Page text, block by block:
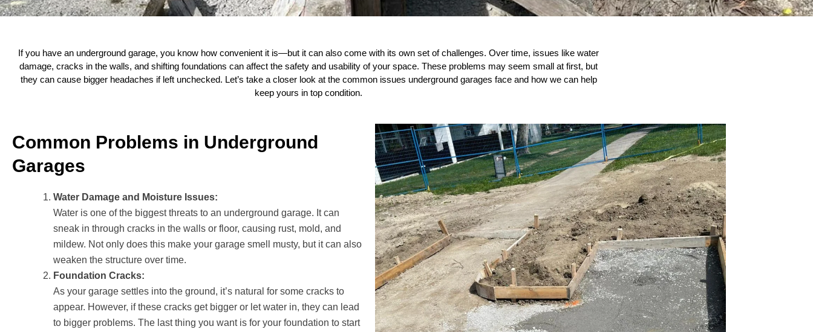
If you have an underground garage, you know how convenient it is—but it can also come with its own set of challenges. Over time, issues like water
damage, cracks in the walls, and shifting foundations can affect the safety and usability of your space. These problems may seem small at first, but
they can cause bigger headaches if left unchecked. Let’s take a closer look at the common issues underground garages face and how we can help
keep yours in top condition.
Common Problems in Underground
Garages
Water Damage and Moisture Issues:
Water is one of the biggest threats to an underground garage. It can
sneak in through cracks in the walls or floor, causing rust, mold, and
mildew. Not only does this make your garage smell musty, but it can also
weaken the structure over time.
Foundation Cracks:
As your garage settles into the ground, it’s natural for some cracks to
appear. However, if these cracks get bigger or let water in, they can lead
to bigger problems. The last thing you want is for your foundation to start